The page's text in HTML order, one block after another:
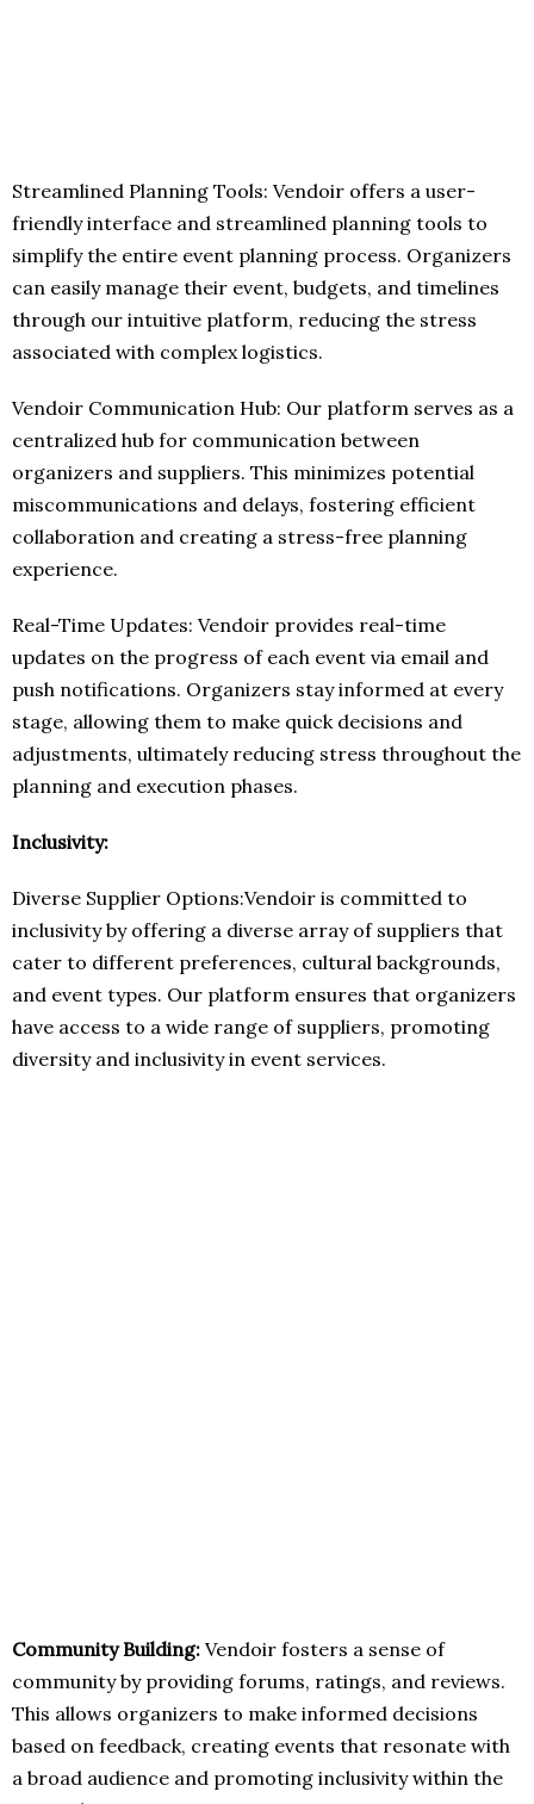
Streamlined Planning Tools: Vendoir offers a user-
friendly interface and streamlined planning tools to
simplify the entire event planning process. Organizers
can easily manage their event, budgets, and timelines
through our intuitive platform, reducing the stress
associated with complex logistics.
Vendoir Communication Hub: Our platform serves as a
centralized hub for communication between
organizers and suppliers. This minimizes potential
miscommunications and delays, fostering efficient
collaboration and creating a stress-free planning
experience.
Real-Time Updates: Vendoir provides real-time
updates on the progress of each event via email and
push notifications. Organizers stay informed at every
stage, allowing them to make quick decisions and
adjustments, ultimately reducing stress throughout the
planning and execution phases.
Inclusivity:
Diverse Supplier Options:Vendoir is committed to
inclusivity by offering a diverse array of suppliers that
cater to different preferences, cultural backgrounds,
and event types. Our platform ensures that organizers
have access to a wide range of suppliers, promoting
diversity and inclusivity in event services.
Community Building: Vendoir fosters a sense of
community by providing forums, ratings, and reviews.
This allows organizers to make informed decisions
based on feedback, creating events that resonate with
a broad audience and promoting inclusivity within the